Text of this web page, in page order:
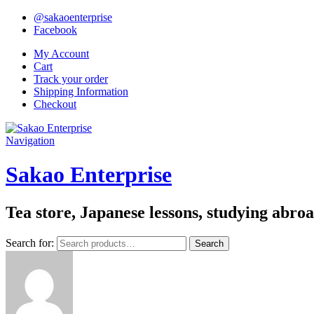
@sakaoenterprise
Facebook
My Account
Cart
Track your order
Shipping Information
Checkout
Navigation
Sakao Enterprise
Tea store, Japanese lessons, studying
Search for: Search